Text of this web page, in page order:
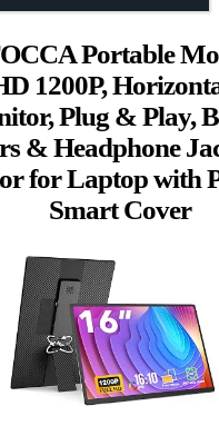
Portable
1200P,
Plug & Play,
& Headphone
for Laptop with
Smart Cover